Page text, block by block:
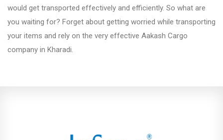
would get transported effectively and efficiently. So what are
you waiting for? Forget about getting worried while transporting
your items and rely on the very effective Aakash Cargo
company in Kharadi.
Kalyani Nagar